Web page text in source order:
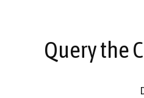
Query the